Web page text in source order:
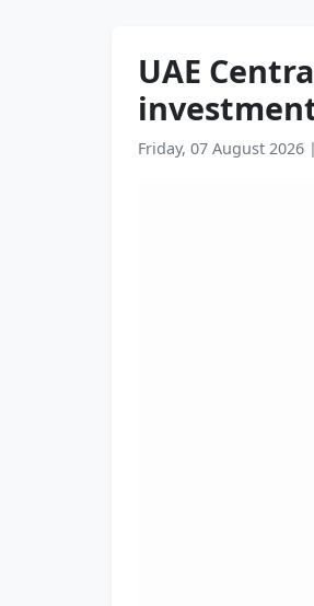
UAE
Friday, 07 August 2026 |